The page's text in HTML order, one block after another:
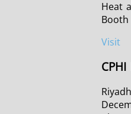
Heat
Booth
Visit